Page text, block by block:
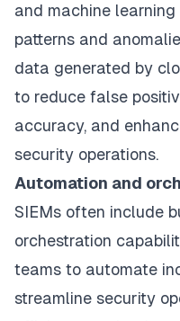
and machine
patterns and
data generated by
to reduce false
accuracy, and
security operations.
Automation and
SIEMs often include
orchestration
teams to automate
streamline security